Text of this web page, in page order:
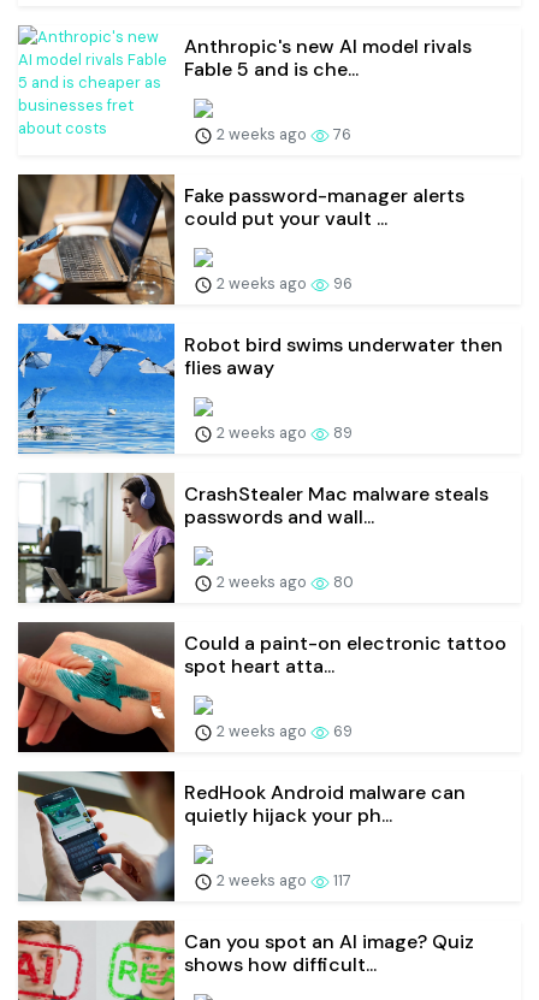
Anthropic's new AI model rivals
Fable 5 and is che...
2 weeks ago 76
Fake password-manager alerts
could put your vault ...
2 weeks ago 96
Robot bird swims underwater then
flies away
2 weeks ago 89
CrashStealer Mac malware steals
passwords and wall...
2 weeks ago 80
Could a paint-on electronic tattoo
spot heart atta...
2 weeks ago 69
RedHook Android malware can
quietly hijack your ph...
2 weeks ago 117
Can you spot an AI image? Quiz
shows how difficult...